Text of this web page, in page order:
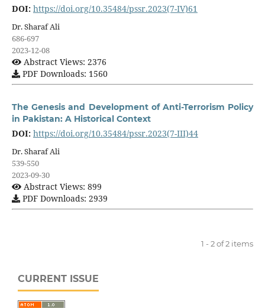
DOI: https://doi.org/10.35484/pssr.2023(7-IV)61
Dr. Sharaf Ali
686-697
2023-12-08
Abstract Views: 2376
PDF Downloads: 1560
The Genesis and Development of Anti-Terrorism Policy
in Pakistan: A Historical Context
DOI: https://doi.org/10.35484/pssr.2023(7-III)44
Dr. Sharaf Ali
539-550
2023-09-30
Abstract Views: 899
PDF Downloads: 2939
1 - 2 of 2 items
CURRENT ISSUE